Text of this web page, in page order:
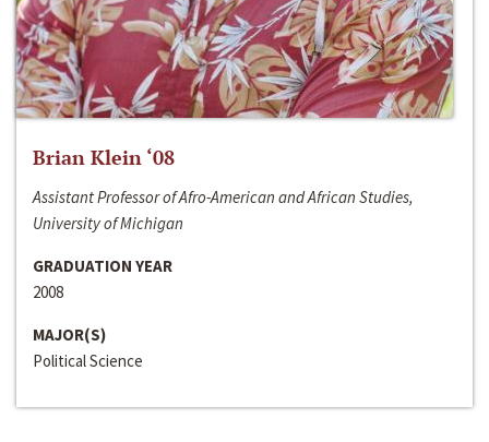
Brian Klein ‘08
Assistant Professor of Afro-American and African Studies,
University of Michigan
GRADUATION YEAR
2008
MAJOR(S)
Political Science